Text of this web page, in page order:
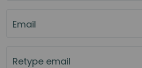
Email
Retype email